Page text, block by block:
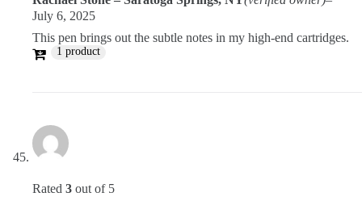
July 6, 2025
This pen brings out the subtle notes in my high-end cartridges.
1 product
Rated 3 out of 5